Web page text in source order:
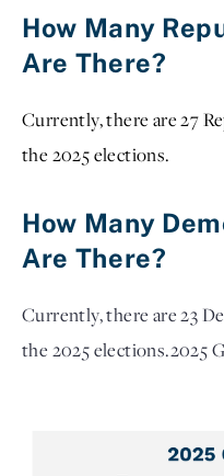
How Many
Are There?
Currently, there are 27
the 2025 elections.
How Many
Are There?
Currently, there are 23
the 2025 elections.2025